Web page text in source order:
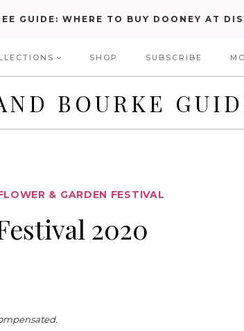
GUIDE: WHERE TO BUY DOONEY AT
SHOP SUBSCRIBE
BOURKE
& GARDEN FESTIVAL
2020